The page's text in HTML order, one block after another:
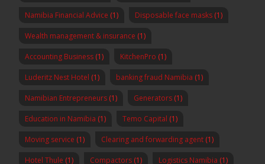
Namibia Financial Advice (1) Disposable face masks (1)
Wealth management & insurance (1)
Accounting Business (1) KitchenPro (1)
Luderitz Nest Hotel (1) banking fraud Namibia (1)
Namibian Entrepreneurs (1) Generators (1)
Education in Namibia (1) Temo Capital (1)
Moving service (1) Clearing and forwarding agent (1)
Hotel Thule (1) Compactors (1) Logistics Namibia (1)